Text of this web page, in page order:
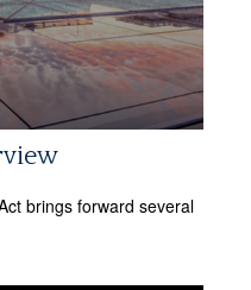
brings forward several